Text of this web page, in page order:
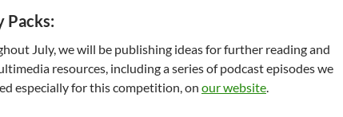
Packs:
July, we will be publishing ideas for further reading and
resources, including a series of podcast episodes we
especially for this competition, on our website.